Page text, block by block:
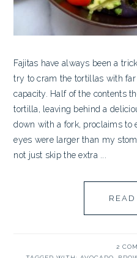
Fajitas have always been a
try to cram the tortillas with far
capacity. Half of the contents
tortilla, leaving behind a
down with a fork, proclaims to
eyes were larger than my
not just skip the extra ...
READ
2